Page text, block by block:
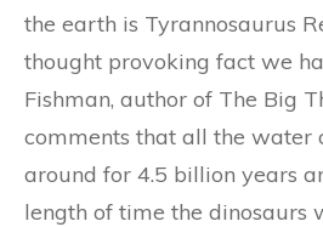
the earth is Tyrannosaurus
thought provoking fact we
Fishman, author of The Big
comments that all the water
around for 4.5 billion years
length of time the dinosaurs